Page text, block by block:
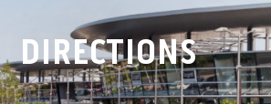
DIRECTIONS